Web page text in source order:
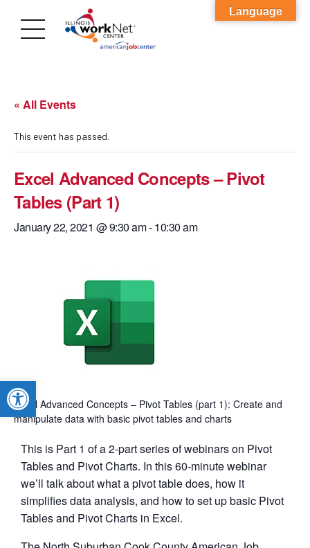
Open toolbar
« All Events
This event has passed.
Excel Advanced Concepts – Pivot
Tables (Part 1)
January 22, 2021 @ 9:30 am-10:30 am
Excel Advanced Concepts – Pivot Tables (part 1): Create and
manipulate data with basic pivot tables and charts
This is Part 1 of a 2-part series of webinars on Pivot
Tables and Pivot Charts. In this 60-minute webinar
we’ll talk about what a pivot table does, how it
simplifies data analysis, and how to set up basic Pivot
Tables and Pivot Charts in Excel.
Language